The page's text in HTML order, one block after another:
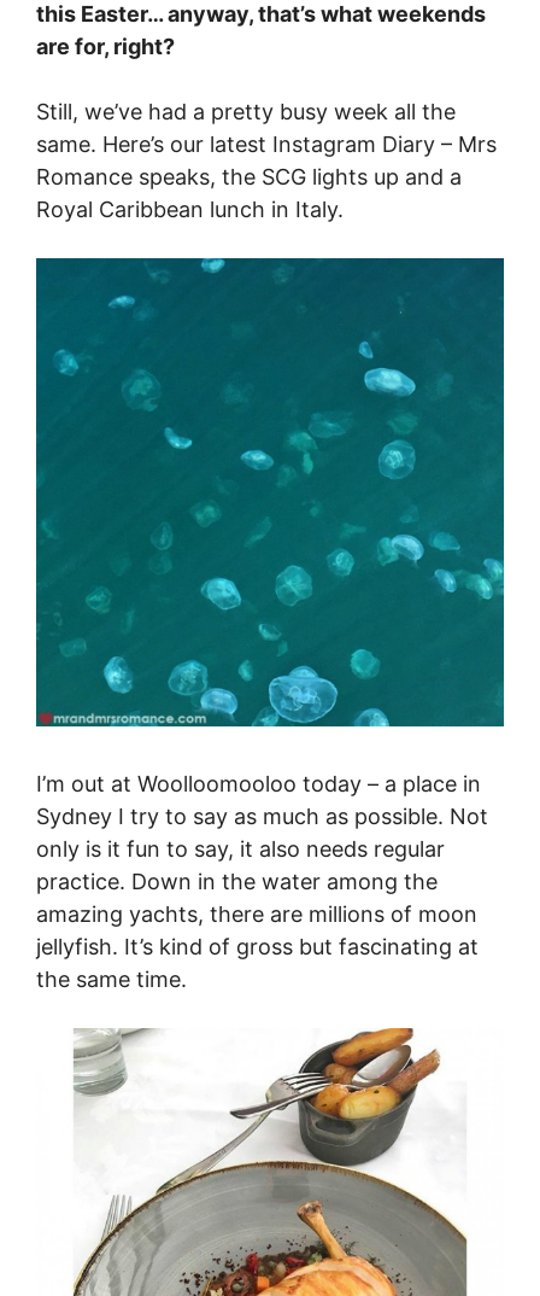
this Easter… anyway, that’s what weekends
are for, right?
Still, we’ve had a pretty busy week all the
same. Here’s our latest Instagram Diary – Mrs
Romance speaks, the SCG lights up and a
Royal Caribbean lunch in Italy.
I’m out at Woolloomooloo today – a place in
Sydney I try to say as much as possible. Not
only is it fun to say, it also needs regular
practice. Down in the water among the
amazing yachts, there are millions of moon
jellyfish. It’s kind of gross but fascinating at
the same time.